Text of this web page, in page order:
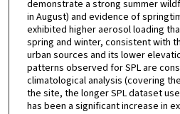
demonstrate a strong summer
in August) and evidence of
exhibited higher aerosol loading
spring and winter, consistent with
urban sources and its lower
patterns observed for SPL are
climatological analysis (covering
the site, the longer SPL dataset
has been a significant increase in